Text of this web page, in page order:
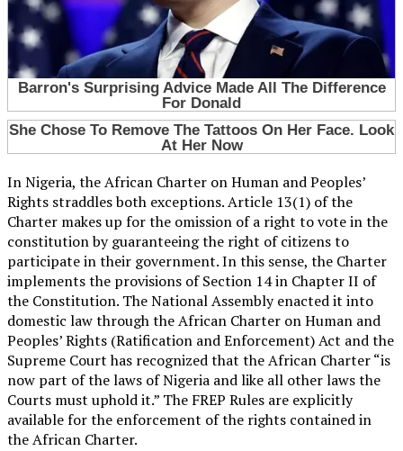
In Nigeria, the African Charter on Human and Peoples’
Rights straddles both exceptions. Article 13(1) of the
Charter makes up for the omission of a right to vote in the
constitution by guaranteeing the right of citizens to
participate in their government. In this sense, the Charter
implements the provisions of Section 14 in Chapter II of
the Constitution. The National Assembly enacted it into
domestic law through the African Charter on Human and
Peoples’ Rights (Ratification and Enforcement) Act and the
Supreme Court has recognized that the African Charter “is
now part of the laws of Nigeria and like all other laws the
Courts must uphold it.” The FREP Rules are explicitly
available for the enforcement of the rights contained in
the African Charter.